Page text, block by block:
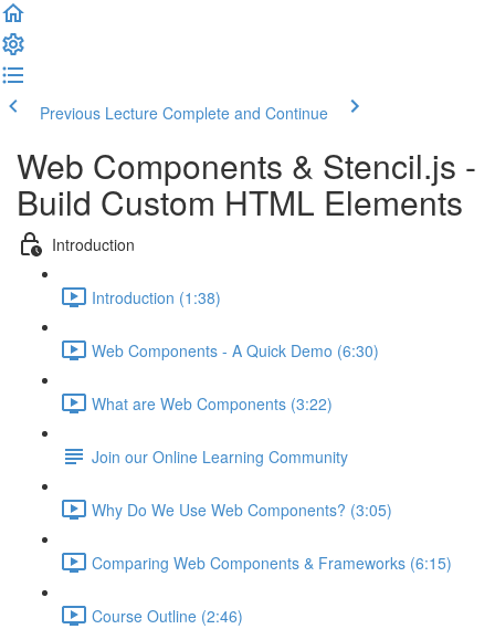
Previous Lecture Complete and Continue
Web Components & Stencil.js -
Build Custom HTML Elements
Introduction
Introduction (1:38)
Web Components - A Quick Demo (6:30)
What are Web Components (3:22)
Join our Online Learning Community
Why Do We Use Web Components? (3:05)
Comparing Web Components & Frameworks (6:15)
Course Outline (2:46)